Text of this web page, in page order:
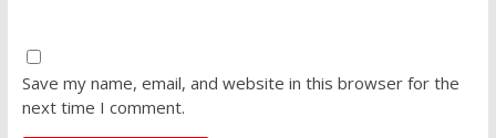
Save my name, email, and website in this browser for the
next time I comment.